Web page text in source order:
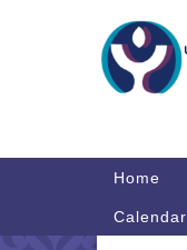
Main
Home
Calendar